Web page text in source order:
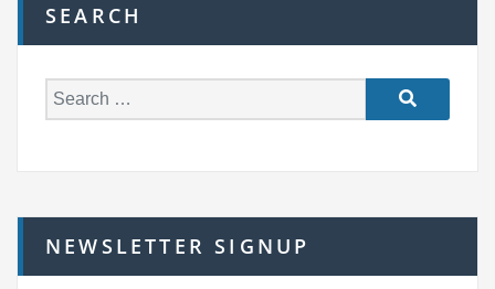
SEARCH
e
h
f
o
NEWSLETTER SIGNUP